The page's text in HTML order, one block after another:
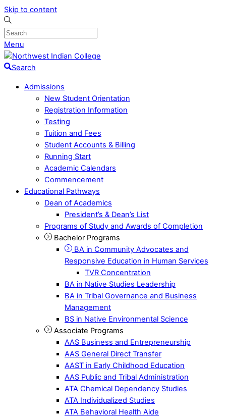
Skip to content
Menu
Search
Admissions
New Student Orientation
Registration Information
Testing
Tuition and Fees
Student Accounts & Billing
Running Start
Academic Calendars
Commencement
Educational Pathways
Dean of Academics
President’s & Dean’s List
Programs of Study and Awards of Completion
Bachelor Programs
BA in Community Advocates and
Responsive Education in Human Services
TVR Concentration
BA in Native Studies Leadership
BA in Tribal Governance and Business
Management
BS in Native Environmental Science
Associate Programs
AAS Business and Entrepreneurship
AAS General Direct Transfer
AAST in Early Childhood Education
AAS Public and Tribal Administration
ATA Chemical Dependency Studies
ATA Individualized Studies
ATA Behavioral Health Aide